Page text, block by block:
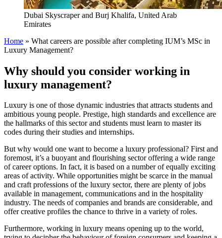
Dubai Skyscraper and Burj Khalifa, United Arab
Emirates
Home » What careers are possible after completing IUM’s MSc in
Luxury Management?
Why should you consider working in
luxury management?
Luxury is one of those dynamic industries that attracts students and
ambitious young people. Prestige, high standards and excellence are
the hallmarks of this sector and students must learn to master its
codes during their studies and internships.
But why would one want to become a luxury professional? First and
foremost, it’s a buoyant and flourishing sector offering a wide range
of career options. In fact, it is based on a number of equally exciting
areas of activity. While opportunities might be scarce in the manual
and craft professions of the luxury sector, there are plenty of jobs
available in management, communications and in the hospitality
industry. The needs of companies and brands are considerable, and
offer creative profiles the chance to thrive in a variety of roles.
Furthermore, working in luxury means opening up to the world,